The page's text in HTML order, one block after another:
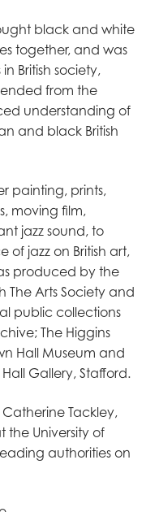
black and white
together, and was
British society,
from the
understanding of
and black British
painting, prints,
moving film,
jazz sound, to
of jazz on British art,
produced by the
The Arts Society and
public collections
The Higgins
Hall Museum and
Gallery, Stafford.
Tackley,
the University of
authorities on